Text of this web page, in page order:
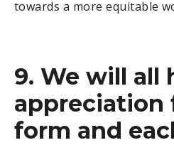
towards a more equitable
9. We will all
appreciation
form and